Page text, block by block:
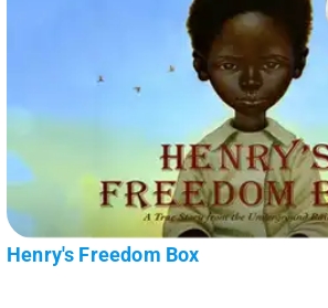
Henry's Freedom Box